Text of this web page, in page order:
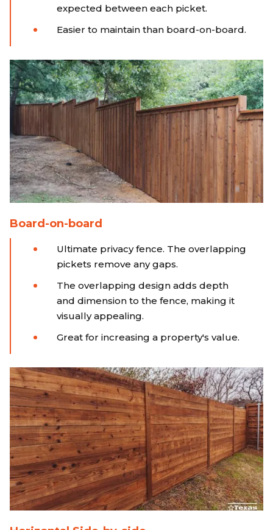
expected between each picket.
Easier to maintain than board-on-board.
Board-on-board
Ultimate privacy fence. The overlapping
pickets remove any gaps.
The overlapping design adds depth
and dimension to the fence, making it
visually appealing.
Great for increasing a property's value.